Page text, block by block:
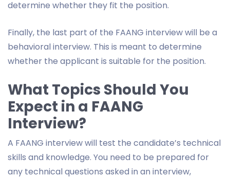
determine whether they fit the position.
Finally, the last part of the FAANG interview will be a
behavioral interview. This is meant to determine
whether the applicant is suitable for the position.
What Topics Should You
Expect in a FAANG
Interview?
A FAANG interview will test the candidate’s technical
skills and knowledge. You need to be prepared for
any technical questions asked in an interview,